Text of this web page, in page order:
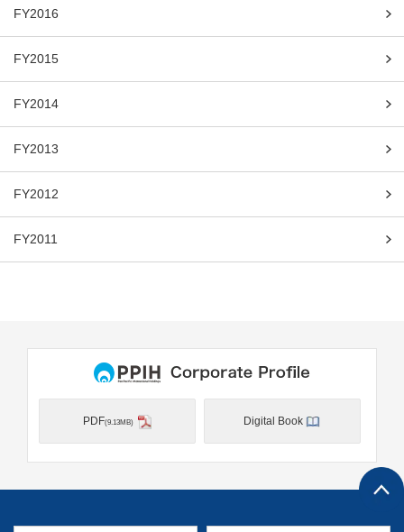
FY2016
FY2015
FY2014
FY2013
FY2012
FY2011
PDF(9.13MB) Digital Book